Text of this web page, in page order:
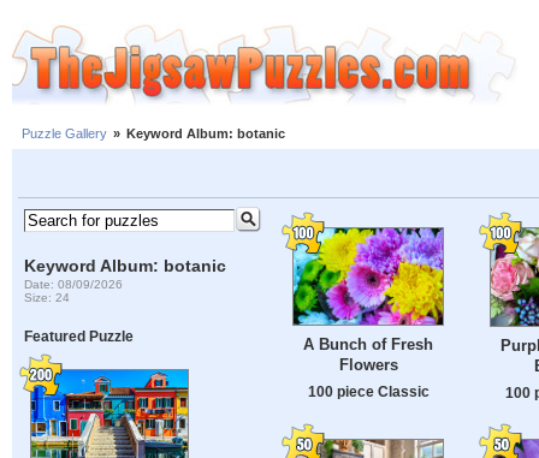
Puzzle Gallery » Keyword Album: botanic
Keyword Album: botanic
Date: 08/09/2026
Size: 24
Featured Puzzle
A Bunch of Fresh
Flowers
100 piece Classic 100